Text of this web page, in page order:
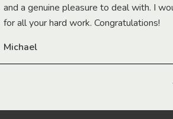
and a genuine pleasure to deal with. I
for all your hard work. Congratulations!
Michael